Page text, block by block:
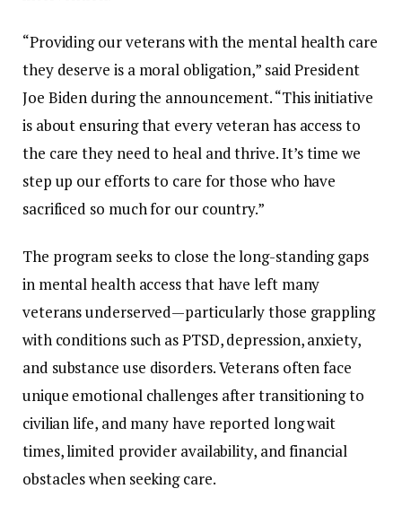
“Providingourveteranswiththe mentalhealth care
they deserve is a moral obligation,” saidPresident
Joe Biden duringthe announcement. “Thisinitiative
is about ensuringthat everyveteranhas accessto
the carethey needtoheal andthrive.It’stime we
step up our effortsto care forthose who have
sacrificed so muchfor our country.”
The program seeksto close thelong-standinggaps
in mentalhealth accessthathaveleft many
veteransunderserved—particularlythose grappling
with conditions such asPTSD,depression,anxiety,
and substance use disorders.Veterans oftenface
unique emotional challenges aftertransitioningto
civilianlife, and manyhave reported longwait
times,limited provider availability, andfinancial
obstacleswhen seekingcare.